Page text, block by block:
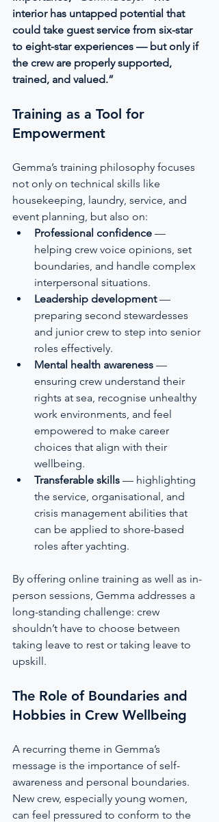
interior has untapped potential that
could take guest service from six-star
to eight-star experiences — but only if
the crew are properly supported,
trained, and valued.”
Training as a Tool for
Empowerment
Gemma’s training philosophy focuses
not only on technical skills like
housekeeping, laundry, service, and
event planning, but also on:
Professional confidence —
helping crew voice opinions, set
boundaries, and handle complex
interpersonal situations.
Leadership development —
preparing second stewardesses
and junior crew to step into senior
roles effectively.
Mental health awareness —
ensuring crew understand their
rights at sea, recognise unhealthy
work environments, and feel
empowered to make career
choices that align with their
wellbeing.
Transferable skills — highlighting
the service, organisational, and
crisis management abilities that
can be applied to shore-based
roles after yachting.
By offering online training as well as in-
person sessions, Gemma addresses a
long-standing challenge: crew
shouldn’t have to choose between
taking leave to rest or taking leave to
upskill.
The Role of Boundaries and
Hobbies in Crew Wellbeing
A recurring theme in Gemma’s
message is the importance of self-
awareness and personal boundaries.
New crew, especially young women,
can feel pressured to conform to the